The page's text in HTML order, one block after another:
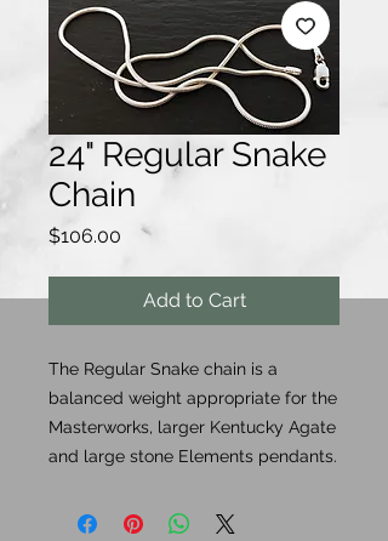
24" Regular Snake
Chain
$106.00 Price
Add to Cart
The Regular Snake chain is a
balanced weight appropriate for the
Masterworks, larger Kentucky Agate
and large stone Elements pendants.